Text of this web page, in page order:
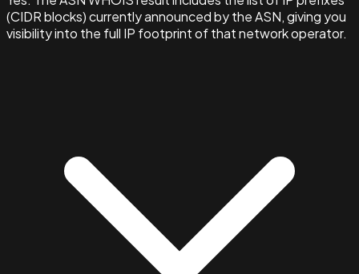
(CIDR blocks) currently announced by the ASN, giving you
visibility into the full IP footprint of that network operator.